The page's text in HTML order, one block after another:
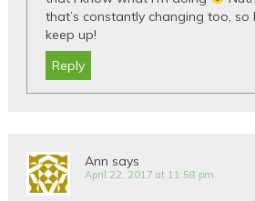
that’s constantly changing too, so
keep up!
Reply
Ann says
April 22, 2017 at 11:58 pm